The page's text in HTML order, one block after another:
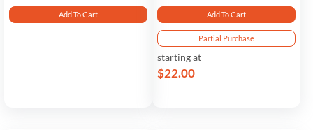
Add To Cart Add To Cart
Partial Purchase
starting at
$22.00